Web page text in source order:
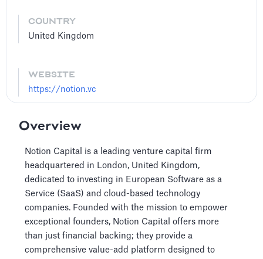
COUNTRY
United Kingdom
WEBSITE
https://notion.vc
Overview
Notion Capital is a leading venture capital firm
headquartered in London, United Kingdom,
dedicated to investing in European Software as a
Service (SaaS) and cloud-based technology
companies. Founded with the mission to empower
exceptional founders, Notion Capital offers more
than just financial backing; they provide a
comprehensive value-add platform designed to